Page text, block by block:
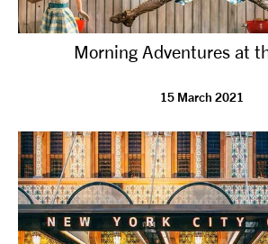
NEWS
TAKE PART
SUPPORT US
Morning Adventures at
15 March 2021